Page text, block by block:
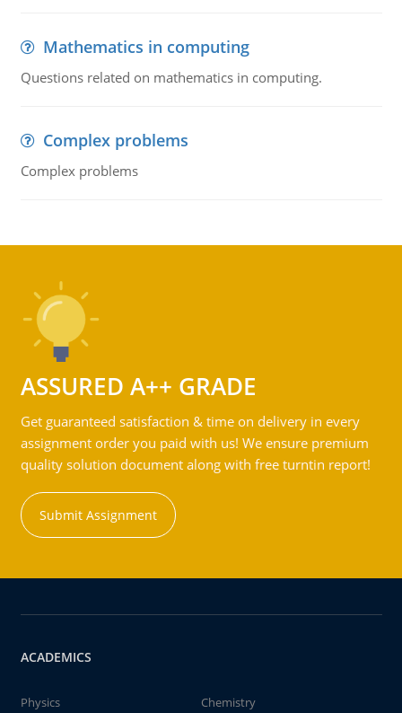
Mathematics in computing
Questions related on mathematics in computing.
Complex problems
Complex problems
ASSURED A++ GRADE
Get guaranteed satisfaction & time on delivery in every
assignment order you paid with us! We ensure premium
quality solution document along with free turntin report!
Submit Assignment
ACADEMICS
Physics
Chemistry